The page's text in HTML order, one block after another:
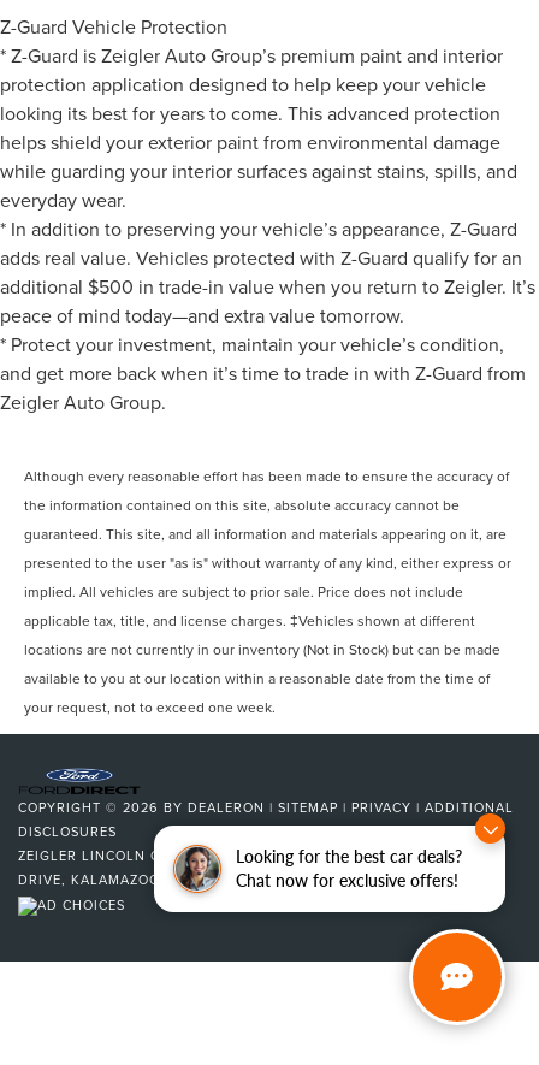
Looking for the best car deals?
Chat now for exclusive offers!
Z-Guard Vehicle Protection
* Z-Guard is Zeigler Auto Group’s premium paint and interior
protection application designed to help keep your vehicle
looking its best for years to come. This advanced protection
helps shield your exterior paint from environmental damage
while guarding your interior surfaces against stains, spills, and
everyday wear.
* In addition to preserving your vehicle’s appearance, Z-Guard
adds real value. Vehicles protected with Z-Guard qualify for an
additional $500 in trade-in value when you return to Zeigler. It’s
peace of mind today—and extra value tomorrow.
* Protect your investment, maintain your vehicle’s condition,
and get more back when it’s time to trade in with Z-Guard from
Zeigler Auto Group.
Although every reasonable effort has been made to ensure the accuracy of
the information contained on this site, absolute accuracy cannot be
guaranteed. This site, and all information and materials appearing on it, are
presented to the user "as is" without warranty of any kind, either express or
implied. All vehicles are subject to prior sale. Price does not include
applicable tax, title, and license charges. ‡Vehicles shown at different
locations are not currently in our inventory (Not in Stock) but can be made
available to you at our location within a reasonable date from the time of
your request, not to exceed one week.
COPYRIGHT © 2026 BY DEALERON | SITEMAP | PRIVACY | ADDITIONAL
DISCLOSURES
ZEIGLER LINCOLN OF KALAMAZOO|4201 STADIUM
DRIVE, KALAMAZOO, MI49008| SALES:269-375-4500|